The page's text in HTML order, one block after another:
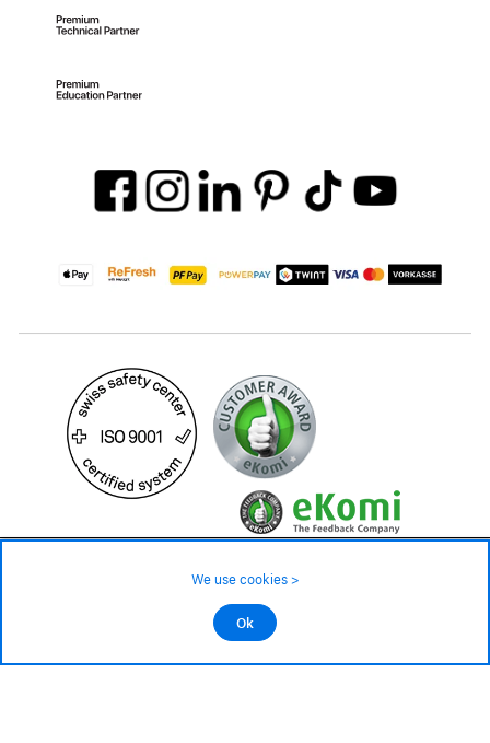
©2026 All rights reserved.
Low stock level – order now
We use cookies >
Ok